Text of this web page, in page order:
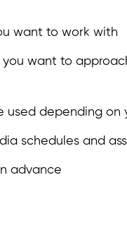
want to work with
want to
used depending on
schedules and
advance